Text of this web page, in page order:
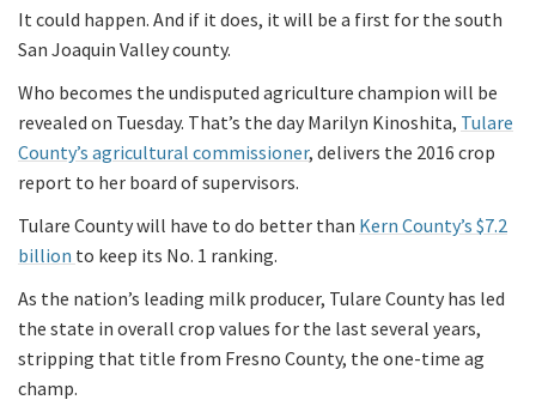
It could happen. And if it does, it will be a first for the south
San Joaquin Valley county.
Who becomes the undisputed agriculture champion will be
revealed on Tuesday. That’s the day Marilyn Kinoshita, Tulare
County’s agricultural commissioner, delivers the 2016 crop
report to her board of supervisors.
Tulare County will have to do better than Kern County’s $7.2
billion to keep its No. 1 ranking.
As the nation’s leading milk producer, Tulare County has led
the state in overall crop values for the last several years,
stripping that title from Fresno County, the one-time ag
champ.